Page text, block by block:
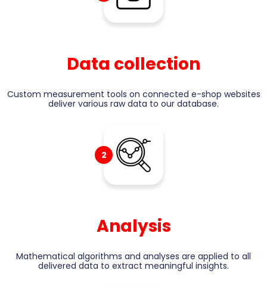
Data collection
Custom measurement tools on connected e-shop websites
deliver various raw data to our database.
2
Analysis
Mathematical algorithms and analyses are applied to all
delivered data to extract meaningful insights.